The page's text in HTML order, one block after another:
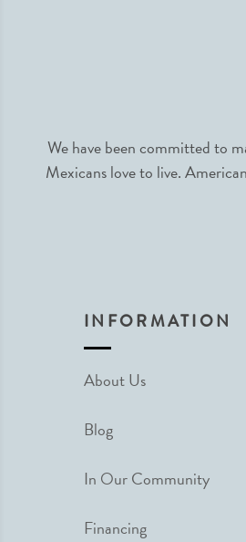
We have been committed to
Mexicans love to live.
INFORMATION
About Us
Blog
In Our Community
Financing